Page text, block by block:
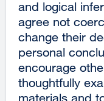
and logical
agree not
change their
personal
encourage
thoughtfully
materials and